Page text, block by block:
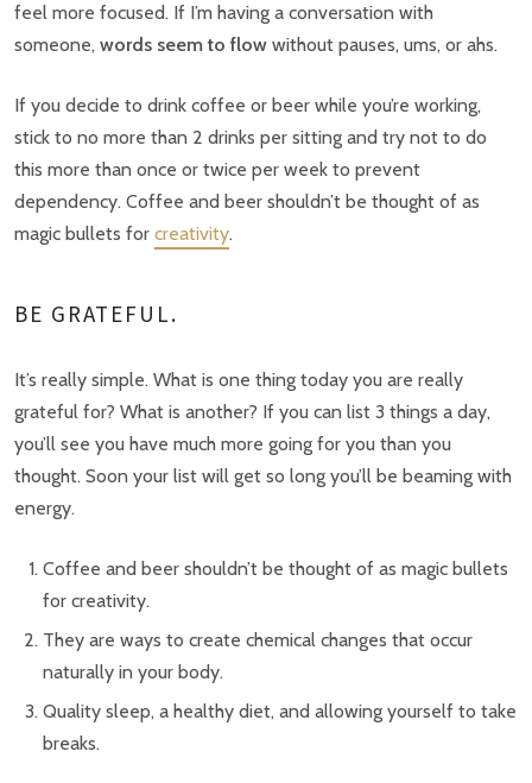
feel more focused. If I’m having a conversation with
someone, words seem to flow without pauses, ums, or ahs.
If you decide to drink coffee or beer while you’re working,
stick to no more than 2 drinks per sitting and try not to do
this more than once or twice per week to prevent
dependency. Coffee and beer shouldn’t be thought of as
magic bullets for creativity.
BE GRATEFUL.
It’s really simple. What is one thing today you are really
grateful for? What is another? If you can list 3 things a day,
you’ll see you have much more going for you than you
thought. Soon your list will get so long you’ll be beaming with
energy.
Coffee and beer shouldn’t be thought of as magic bullets
for creativity.
They are ways to create chemical changes that occur
naturally in your body.
Quality sleep, a healthy diet, and allowing yourself to take
breaks.